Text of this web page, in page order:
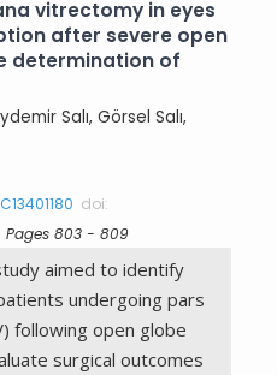
vitrectomy in eyes
after severe open
determination of
Salı, Görsel Salı,
doi:
Pages 803 - 809
aimed to identify
undergoing pars
following open globe
surgical outcomes